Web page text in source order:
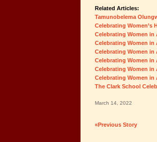
Related Articles:
Tamunobelema
Celebrating Women’s
Celebrating Women in
Celebrating Women
Celebrating Women in
Celebrating Women in
Celebrating Women in
Celebrating Women in
The Clark School
March 14, 2022
«Previous Story